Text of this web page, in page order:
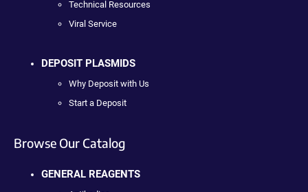
Technical Resources
Viral Service
DEPOSIT PLASMIDS
Why Deposit with Us
Start a Deposit
Browse Our Catalog
GENERAL REAGENTS